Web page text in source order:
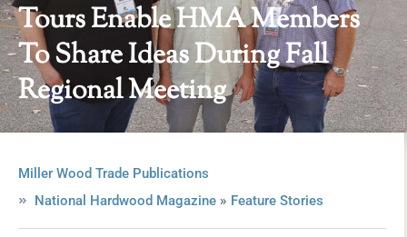
Tours Enable HMA Members
To Share Ideas During Fall
Regional Meeting
Miller Wood Trade Publications
National Hardwood Magazine» Feature Stories